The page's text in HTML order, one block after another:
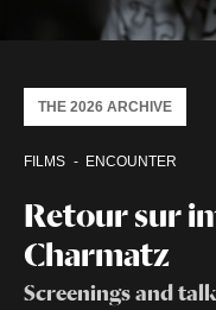
Retour sur
Charmatz
Screenings and
FILMS ENCOUNTER
THE 2026 ARCHIVE